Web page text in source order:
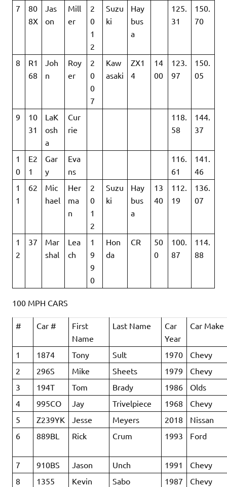
7
80
8X
Jas
on
Mill
er
2
0
1
2
Suzu
ki
Hay
bus
a
125.
31
150.
70
8
R1
68
Joh
n
Roy
er
2
0
0
7
Kaw
asaki
ZX1
4
14
00
123.
97
150.
05
9
10
31
LaK
osh
a
Cur
rie
118.
58
144.
37
1
0
E2
1
Gar
y
Eva
ns
116.
61
141.
46
1
1
62
Mic
hael
Her
ma
n
2
0
1
2
Suzu
ki
Hay
bus
a
13
40
112.
19
136.
07
1
2
37
Mar
shal
Lea
ch
1
9
9
0
Hon
da
CR
50
0
100.
87
114.
88
100 MPH CARS
# Car #
First
Name
Last Name
Car
Year
Car Make
1 1874 Tony Sult 1970
Chevy
2
296S Mike Sheets 1979
Chevy
3
194T Tom Brady 1986
Olds
4
995CO Jay Trivelpiece 1968
Chevy
5
Z239YK Jesse Meyers 2018
Nissan
6
889BL Rick Crum 1993 Ford
7 910BS Jason Unch 1991
Chevy
8
1355 Kevin Sabo 1987 Chevy